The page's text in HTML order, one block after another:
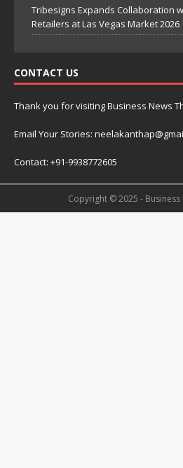
Tribesigns Expands Collaboration
Retailers at Las Vegas Market 2026
CONTACT US
Thank you for visiting Business News
Email Your Stories:
Contact: +91-9938772605
Copyright © 2025 - Business